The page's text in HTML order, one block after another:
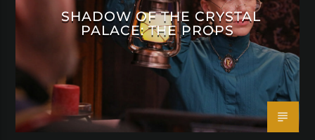
SHADOW OF THE CRYSTAL
PALACE: THE PROPS